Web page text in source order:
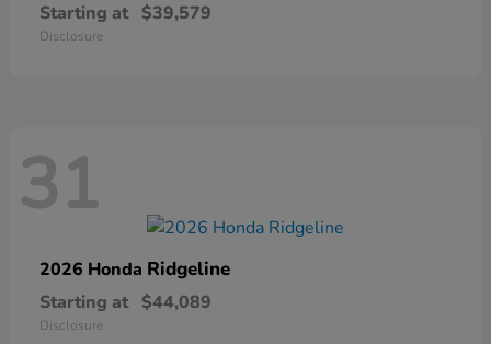
Starting at $39,579
Disclosure
31
2026 Honda Ridgeline
Starting at $44,089
Disclosure